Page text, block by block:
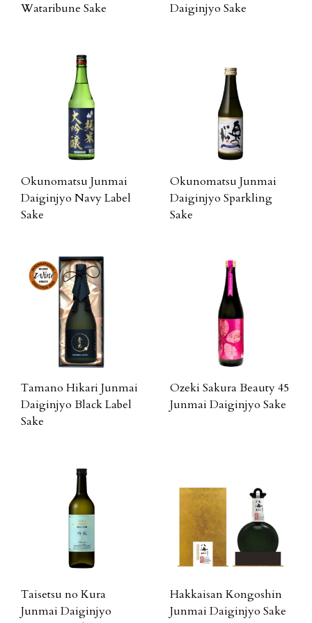
Wataribune Sake
Daiginjyo Sake
Okunomatsu Junmai
Daiginjyo Navy Label
Sake
Okunomatsu Junmai
Daiginjyo Sparkling
Sake
Tamano Hikari Junmai
Daiginjyo Black Label
Sake
Ozeki Sakura Beauty 45
Junmai Daiginjyo Sake
Taisetsu no Kura
Junmai Daiginjyo
Hakkaisan Kongoshin
Junmai Daiginjyo Sake